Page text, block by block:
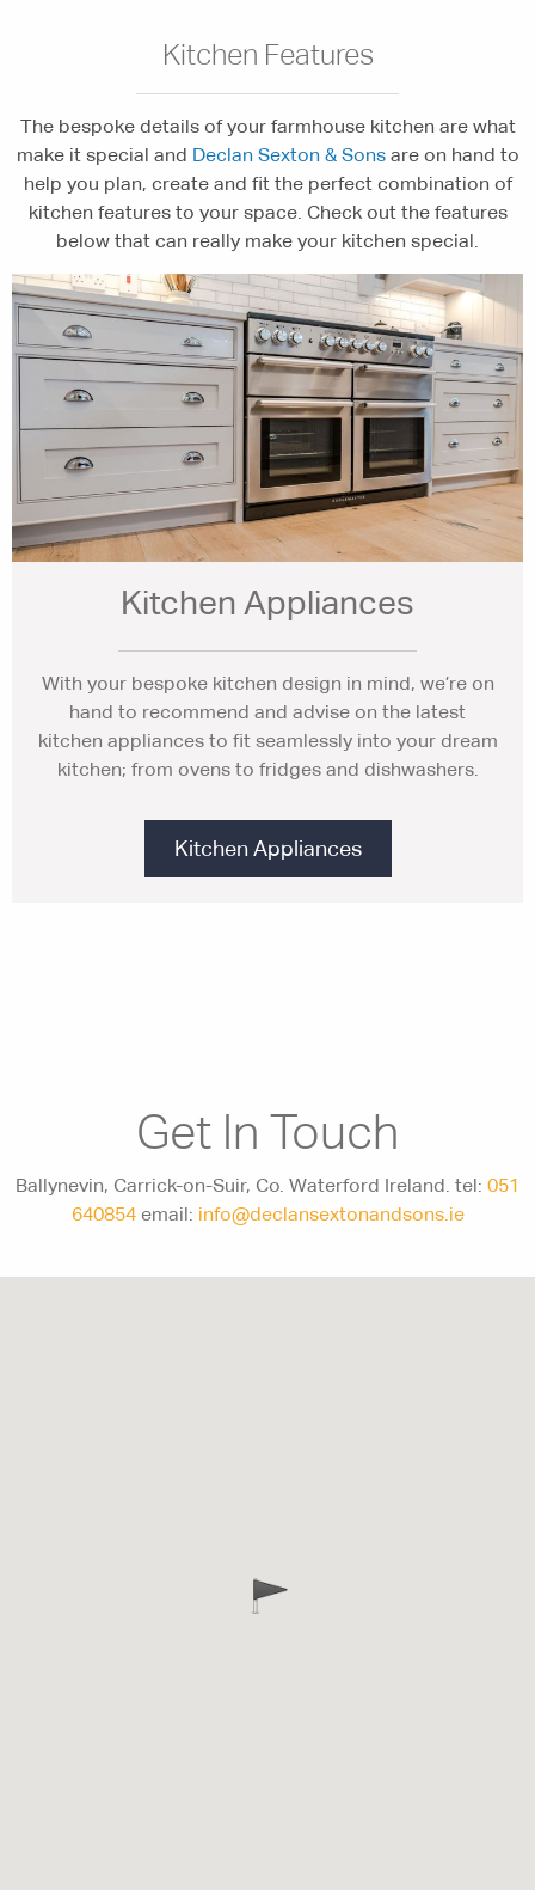
Kitchen Features
The bespoke details of your farmhouse kitchen are what
make it special and Declan Sexton & Sonsare on hand to
help you plan, create and fit the perfect combination of
kitchen features to your space. Check out the features
below that can really make your kitchen special.
Kitchen Appliances
With your bespoke kitchen design in mind, we’re on
hand to recommend and advise on the latest
kitchen appliances to fit seamlessly into your dream
kitchen; from ovens to fridges and dishwashers.
Kitchen Appliances
Get In Touch
Ballynevin, Carrick-on-Suir, Co. Waterford Ireland. tel: 051
640854email: info@declansextonandsons.ie